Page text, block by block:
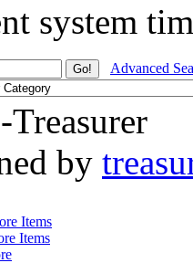
system
Advanced
by
Items
Items